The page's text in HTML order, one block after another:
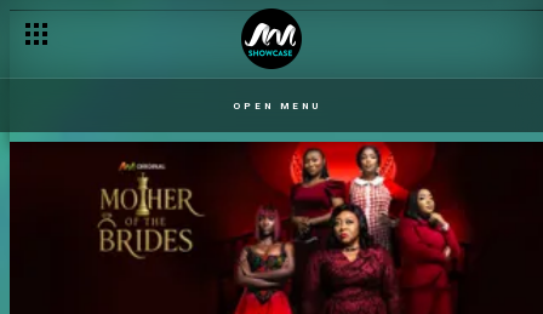
OPEN MENU
Which Silva-Whyte sister are you? – Mother of the Brides